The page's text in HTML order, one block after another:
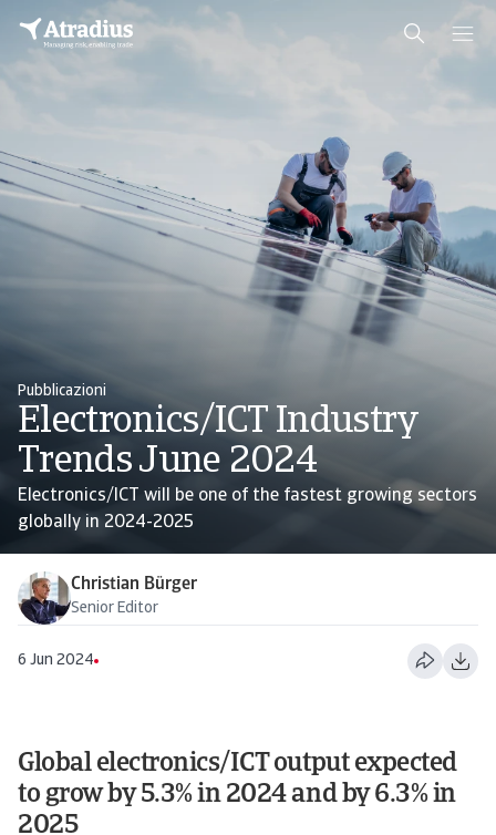
Pubblicazioni
Electronics/ICT Industry
Trends June 2024
Electronics/ICT will be one of the fastest growing sectors
globally in 2024-2025
Christian Bürger
Senior Editor
6 Jun 2024
Global electronics/ICT output expected
to grow by 5.3% in 2024 and by 6.3% in
2025